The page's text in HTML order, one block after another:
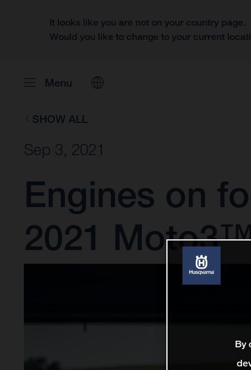
It looks like you are not on your country page.
Would you like to change to your current
Menu
SHOW ALL
Sep 3, 2021
Engines on
2021
By